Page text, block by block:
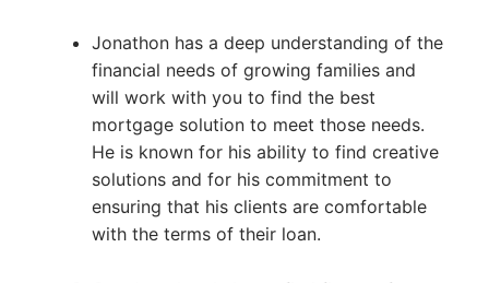
Jonathon has a deep understanding of the
financial needs of growing families and
will work with you to find the best
mortgage solution to meet those needs.
He is known for his ability to find creative
solutions and for his commitment to
ensuring that his clients are comfortable
with the terms of their loan.